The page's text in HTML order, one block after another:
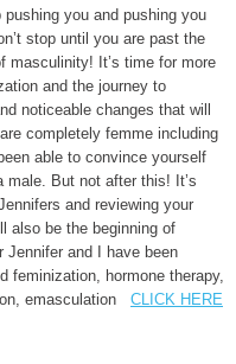
you and pushing you
stop until you are past the
masculinity! It’s time for more
and the journey to
noticeable changes that will
completely femme including
able to convince yourself
But not after this! It’s
and reviewing your
also be the beginning of
Jennifer and I have been
feminization, hormone therapy,
emasculation CLICK HERE